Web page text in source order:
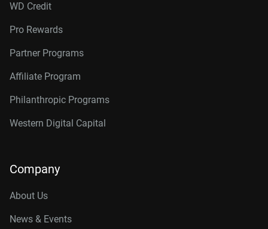
WD Credit
Pro Rewards
Partner Programs
Affiliate Program
Philanthropic Programs
Western Digital Capital
Company
About Us
News & Events